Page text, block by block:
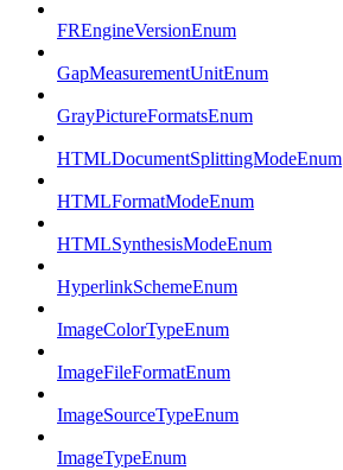
FREngineVersionEnum
GapMeasurementUnitEnum
GrayPictureFormatsEnum
HTMLDocumentSplittingModeEnum
HTMLFormatModeEnum
HTMLSynthesisModeEnum
HyperlinkSchemeEnum
ImageColorTypeEnum
ImageFileFormatEnum
ImageSourceTypeEnum
ImageTypeEnum